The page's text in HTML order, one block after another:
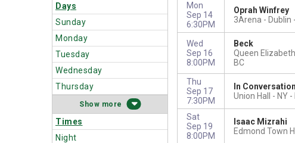
Days
Sunday
Monday
Tuesday
Wednesday
Thursday
more
Times
Night
Mon
Sep 14
6:30PM
Oprah Winfrey
3Arena - Dublin
Wed
Sep 16
8:00PM
Beck
Queen
BC
Thu
Sep 17
7:30PM
In
Union Hall - NY
Sat
Sep 19
8:00PM
Isaac Mizrahi
Edmond Town